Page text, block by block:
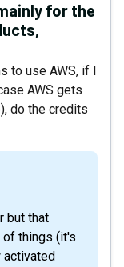
for the
to use AWS, if I
AWS gets
do the credits
of things (it's
activated